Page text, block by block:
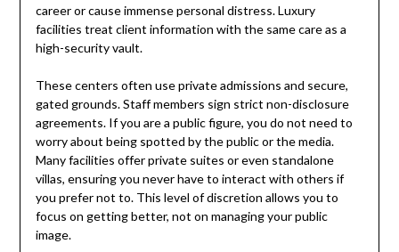
career or cause immense personal distress. Luxury
facilities treat client information with the same care as a
high-security vault.
These centers often use private admissions and secure,
gated grounds. Staff members sign strict non-disclosure
agreements. If you are a public figure, you do not need to
worry about being spotted by the public or the media.
Many facilities offer private suites or even standalone
villas, ensuring you never have to interact with others if
you prefer not to. This level of discretion allows you to
focus on getting better, not on managing your public
image.